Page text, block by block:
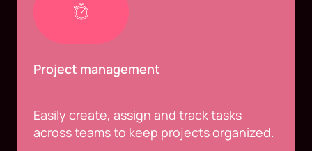
Project management
Easily create, assign and track tasks
across teams to keep projects organized.